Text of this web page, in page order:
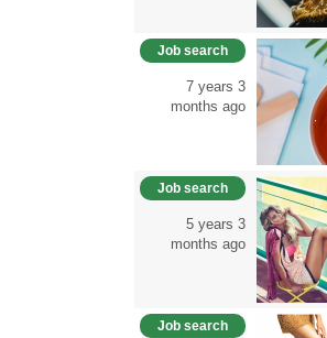
Job search
7 years 3
months ago
Job search
5 years 3
months ago
Job search